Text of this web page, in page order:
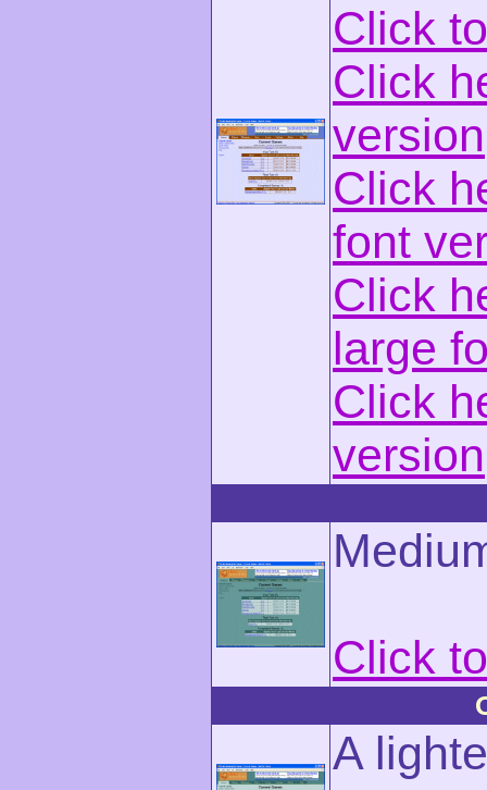
Click
Click
version
Click
font
Click
large
Click
version
Click
A